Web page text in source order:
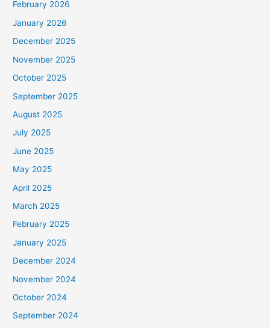
February 2026
January 2026
December 2025
November 2025
October 2025
September 2025
August 2025
July 2025
June 2025
May 2025
April 2025
March 2025
February 2025
January 2025
December 2024
November 2024
October 2024
September 2024